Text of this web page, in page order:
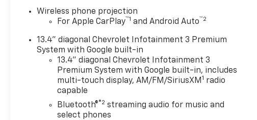
Wireless phone projection
For Apple CarPlay™1 and Android Auto™2
13.4" diagonal Chevrolet Infotainment 3 Premium
System with Google built-in
13.4" diagonal Chevrolet Infotainment 3
Premium System with Google built-in, includes
multi-touch display, AM/FM/SiriusXM 1 radio
capable
Bluetooth®®2 streaming audio for music and
select phones